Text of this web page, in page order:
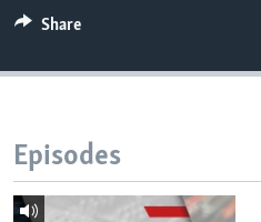
Share
Episodes